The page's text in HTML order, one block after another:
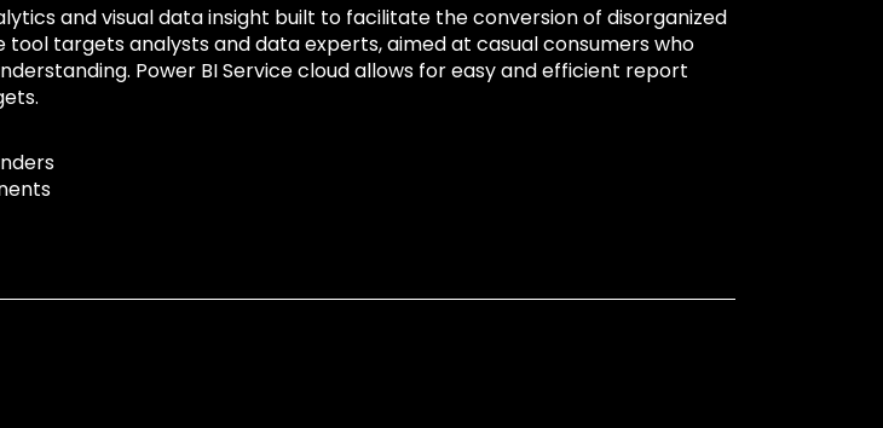
and visual data insight built to facilitate the conversion of disorganized
targets analysts and data experts, aimed at casual consumers who
Power BI Service cloud allows for easy and efficient report